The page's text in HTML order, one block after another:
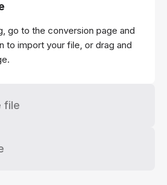
go to the conversion page and
to import your file, or drag and
file